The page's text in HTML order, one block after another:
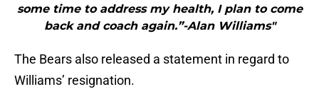
some time to address my health, I plan to come
back and coach again.”-Alan Williams"
The Bears also released a statement in regard to
Williams’ resignation.